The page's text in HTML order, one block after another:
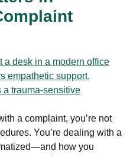
a complaint, you’re not
You’re dealing with a
how you